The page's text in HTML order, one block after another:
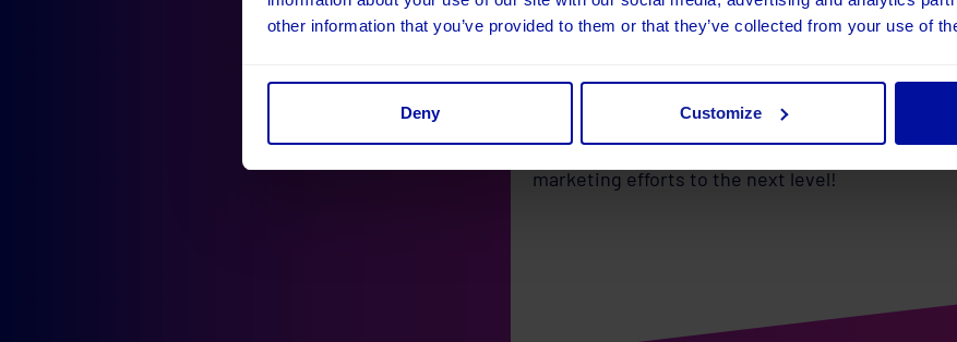
other information that you’ve provided to them or that they’ve collected from your use of
Deny Customize
unlocks for our clients. With uMarketingSuite
offer an even more powerful and integrated
looking to gain deeper insights into your
campaigns, we’ve got you covered.
Stay tuned in the coming months as we roll out
marketing efforts to the next level!